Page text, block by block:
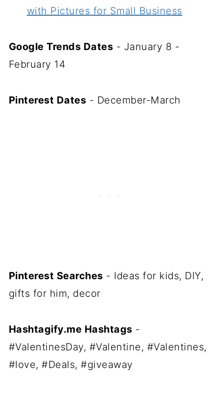
with Pictures for Small Business
Google Trends Dates - January 8 -
February 14
Pinterest Dates - December-March
Pinterest Searches - Ideas for kids, DIY,
gifts for him, decor
Hashtagify.me Hashtags -
#ValentinesDay, #Valentine, #Valentines,
#love, #Deals, #giveaway